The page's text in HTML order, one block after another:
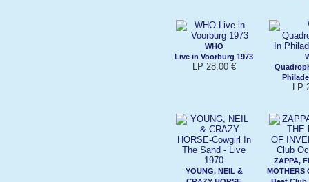
WHO
Live in Voorburg 1973
LP 28,00 €
LP
YOUNG, NEIL &
ZAPPA,
MOTHERS